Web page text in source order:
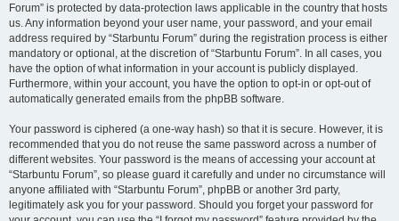
Forum” is protected by data-protection laws applicable in the country that hosts
us. Any information beyond your user name, your password, and your email
address required by “Starbuntu Forum” during the registration process is either
mandatory or optional, at the discretion of “Starbuntu Forum”. In all cases, you
have the option of what information in your account is publicly displayed.
Furthermore, within your account, you have the option to opt-in or opt-out of
automatically generated emails from the phpBB software.
Your password is ciphered (a one-way hash) so that it is secure. However, it is
recommended that you do not reuse the same password across a number of
different websites. Your password is the means of accessing your account at
“Starbuntu Forum”, so please guard it carefully and under no circumstance will
anyone affiliated with “Starbuntu Forum”, phpBB or another 3rd party,
legitimately ask you for your password. Should you forget your password for